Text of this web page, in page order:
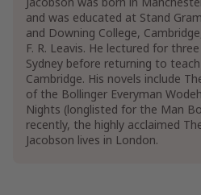
Parenting & Relationships
Parenting & Family
Show More
and was educated at Stand
and Downing College,
F. R. Leavis. He lectured for
Sydney before returning to
Cambridge. His novels include
of the Bollinger Everyman
Nights (longlisted for the Man
recently, the highly acclaimed
Jacobson lives in London.